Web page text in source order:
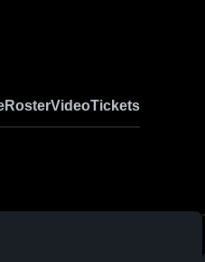
RosterVideoTickets